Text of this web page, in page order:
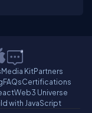
Media KitPartners
FAQsCertifications
Web3 Universe
with JavaScript